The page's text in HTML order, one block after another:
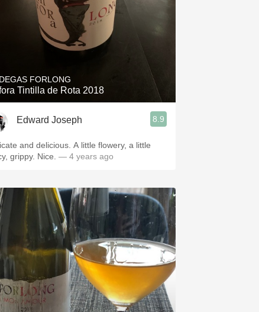
FORLONG
Tintilla de Rota 2018
Edward Joseph 8.9
and delicious. A little flowery, a little
grippy. Nice. — 4 years ago